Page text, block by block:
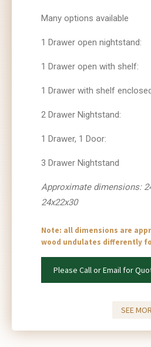
Many options available
1 Drawer open nightstand:
1 Drawer open with shelf:
1 Drawer with shelf
2 Drawer Nightstand:
1 Drawer, 1 Door:
3 Drawer Nightstand
Approximate dimensions:
24x22x30
Note: all dimensions are
wood undulates differently
Please Call or Email for
SEE